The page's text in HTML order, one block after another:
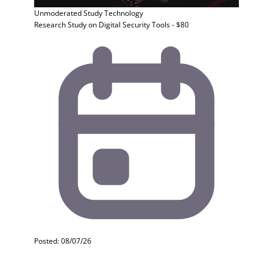
Unmoderated StudyTechnology
Research Study on Digital Security Tools - $80
Posted: 08/07/26